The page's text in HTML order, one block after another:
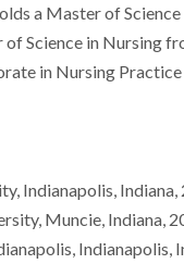
a Master of
Science in Nursing
in Nursing
Indianapolis, Indiana,
Muncie, Indiana,
Indianapolis,